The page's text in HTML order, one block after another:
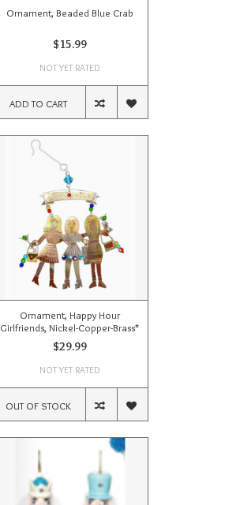
Ornament, Beaded Blue Crab
$15.99
NOT YET RATED
ADD TO CART
Ornament, Happy Hour
Girlfriends, Nickel-Copper-Brass*
$29.99
NOT YET RATED
OUT OF STOCK